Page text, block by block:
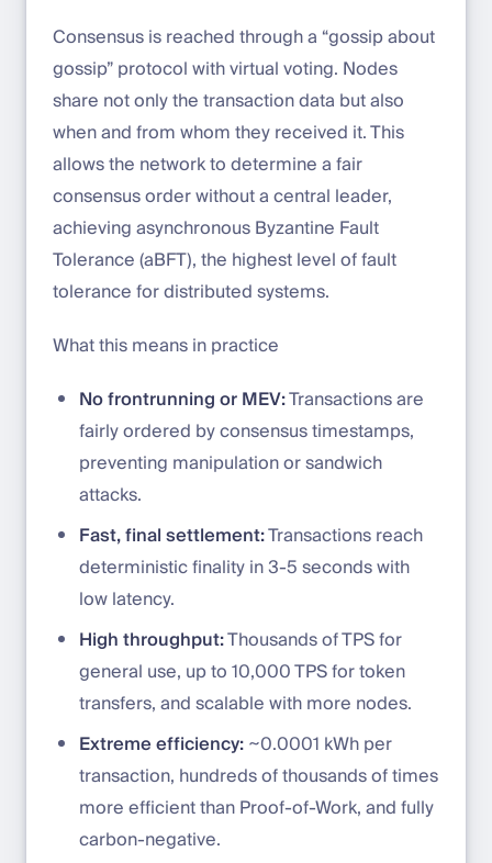
Consensus is reached through a “gossip about
gossip” protocol with virtual voting. Nodes
share not only the transaction data but also
when and from whom they received it. This
allows the network to determine a fair
consensus order without a central leader,
achieving asynchronous Byzantine Fault
Tolerance (aBFT), the highest level of fault
tolerance for distributed systems.
What this means in practice
No frontrunning or MEV:Transactions are
fairly ordered by consensus timestamps,
preventing manipulation or sandwich
attacks.
Fast, final settlement:Transactions reach
deterministic finality in 3-5 seconds with
low latency.
High throughput:Thousands of TPS for
general use, up to 10,000 TPS for token
transfers, and scalable with more nodes.
Extreme efficiency:~0.0001 kWh per
transaction, hundreds of thousands of times
more efficient than Proof-of-Work, and fully
carbon-negative.